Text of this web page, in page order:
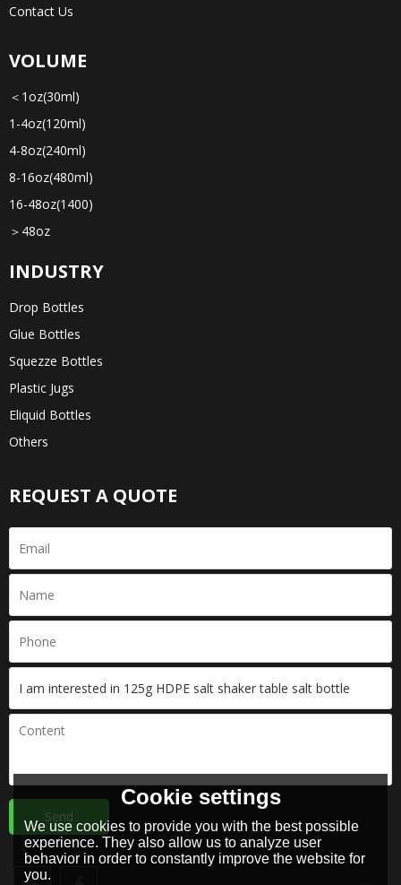
Contact Us
VOLUME
＜1oz(30ml)
1-4oz(120ml)
4-8oz(240ml)
8-16oz(480ml)
16-48oz(1400)
＞48oz
INDUSTRY
Drop Bottles
Glue Bottles
Squezze Bottles
Plastic Jugs
Eliquid Bottles
Others
REQUEST A QUOTE
Send
Cookie settings
We use cookies to provide you with the best possible
experience. They also allow us to analyze user
behavior in order to constantly improve the website for
you.